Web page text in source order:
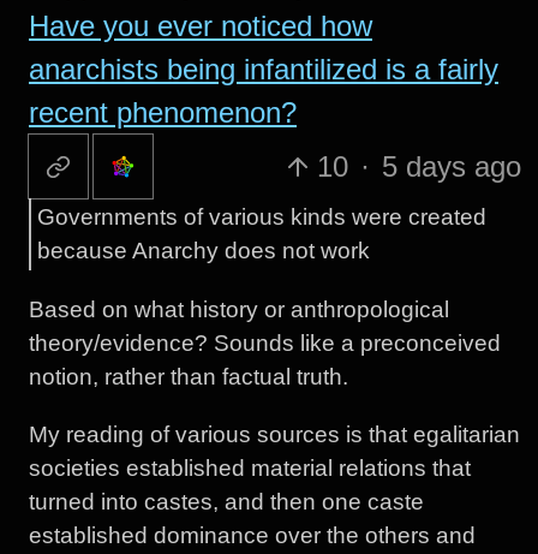
Have you ever noticed how
anarchists being infantilized is a fairly
recent phenomenon?
10 · 5 days ago
Governments of various kinds were created
because Anarchy does not work
Based on what history or anthropological
theory/evidence? Sounds like a preconceived
notion, rather than factual truth.
My reading of various sources is that egalitarian
societies established material relations that
turned into castes, and then one caste
established dominance over the others and